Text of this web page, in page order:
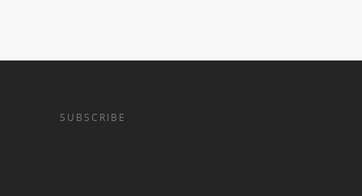
SUBSCRIBE